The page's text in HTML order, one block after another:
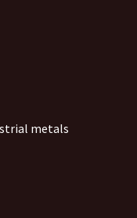
metals